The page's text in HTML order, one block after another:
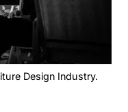
Design Industry.